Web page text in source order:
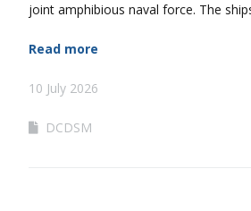
joint amphibious naval force. The
Read more
10 July 2026
DCDSM